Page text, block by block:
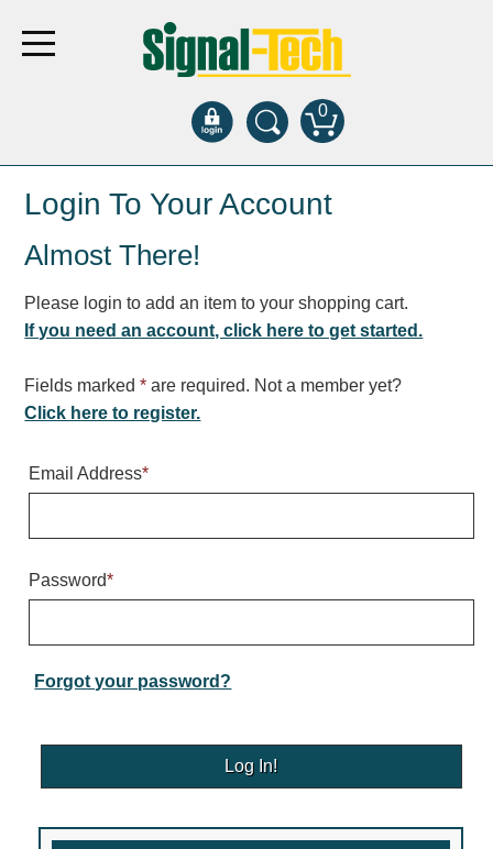
0
Products
Bank Drive-Thru
Specialty and Multi-use
Parking
Fee Display and Cashier
Space Available and End of Aisle
VMS Series Smart Sign Rebel Display
Over Height Clearance Bars
RGB Freedom
Highway
Login To Your Account
Almost There!
Please login to add an item to your shopping cart.
If you need an account, click here to get started.
Fields marked* are required. Not a member yet?
Click here to register.
Email Address*
Password*
Forgot your password?